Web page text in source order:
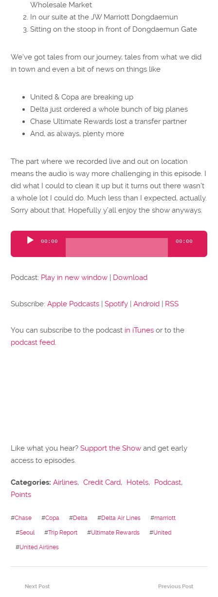
Wholesale Market
In our suite at the JW Marriott Dongdaemun
Sitting on the stoop in front of Dongdaemun Gate
We’ve got tales from our journey, tales from what we did
in town and even a bit of news on things like
United & Copa are breaking up
Delta just ordered a whole bunch of big planes
Chase Ultimate Rewards lost a transfer partner
And, as always, plenty more
The part where we recorded live and out on location
means the audio is way more challenging in this episode. I
did what I could to clean it up but it turns out there wasn’t
a whole lot I could do. Much less than I expected, actually.
Sorry about that. Hopefully y’all enjoy the show anyways.
Audio
00:00 00:00
Podcast: Play in new window | Download
Subscribe:Apple Podcasts |Spotify |Android | RSS
You can subscribe to the podcast in iTunes or to the
podcast feed.
Like what you hear?Support the Show and get early
access to episodes.
Categories:Airlines, Credit Card, Hotels, Podcast,
Points
#Chase #Copa #Delta #Delta Air Lines #marriott
#Seoul #Trip Report #Ultimate Rewards #United
#United Airlines
Previous Post
Next Post